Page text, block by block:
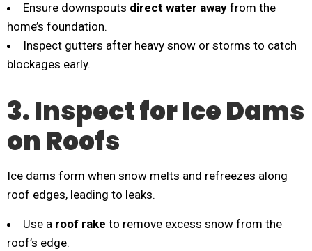
Ensure downspouts direct water away from the
home’s foundation.
Inspect gutters after heavy snow or storms to catch
blockages early.
3. Inspect for Ice Dams
on Roofs
Ice dams form when snow melts and refreezes along
roof edges, leading to leaks.
Use a roof rake to remove excess snow from the
roof’s edge.